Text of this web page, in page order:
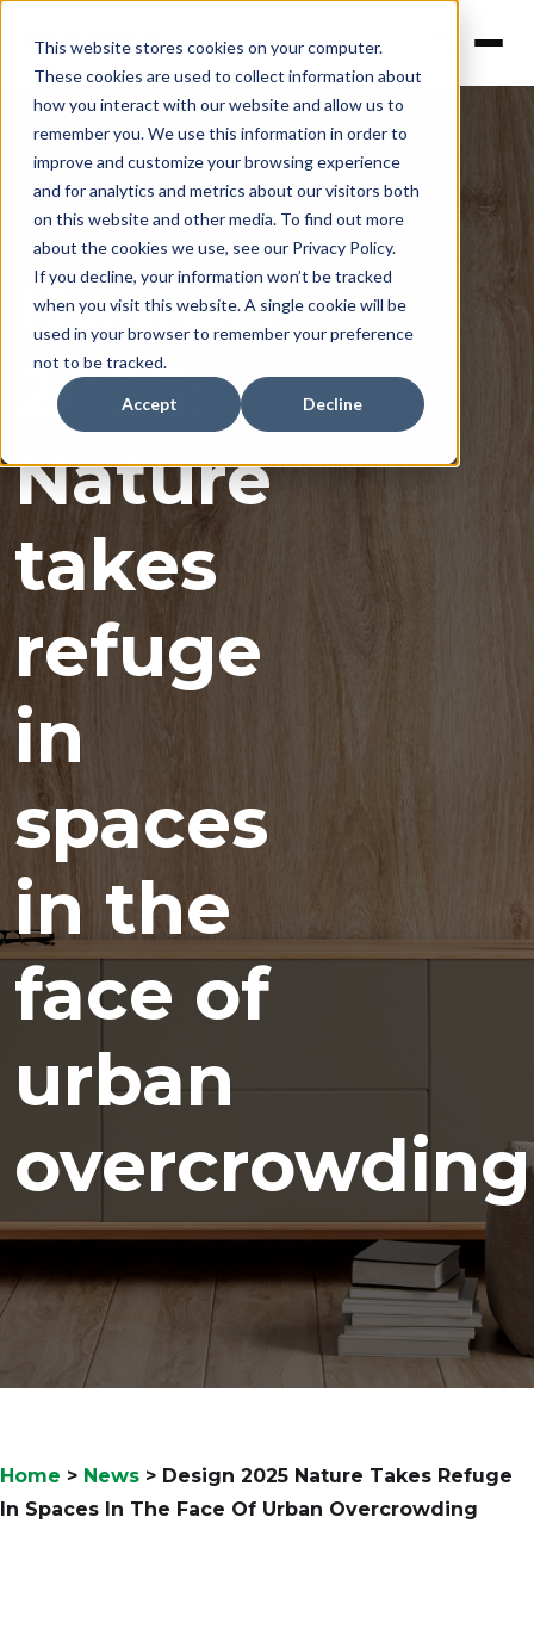
This website stores cookies on your computer.
These cookies are used to collect information about
how you interact with our website and allow us to
remember you. We use this information in order to
improve and customize your browsing experience
and for analytics and metrics about our visitors both
on this website and other media. To find out more
about the cookies we use, see our Privacy Policy.
If you decline, your information won’t be tracked
when you visit this website. A single cookie will be
used in your browser to remember your preference
not to be tracked.
Accept Decline
Design
2025:
Nature
takes
refuge
in
spaces
in the
face of
urban
overcrowding
Home > News > Design 2025 Nature Takes Refuge
In Spaces In The Face Of Urban Overcrowding